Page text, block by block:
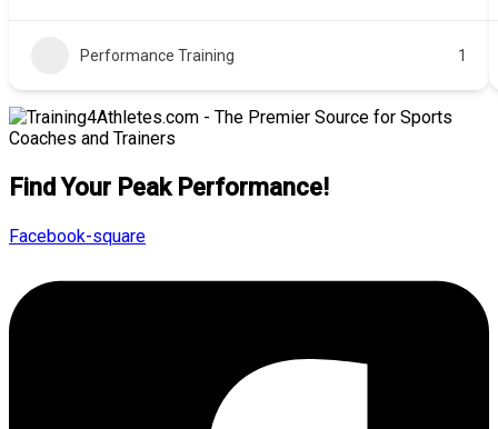
Performance Training 1
Find Your Peak Performance!
Facebook-square